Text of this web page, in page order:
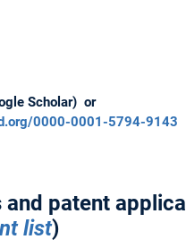
Scholar) or
0000-0001-5794-9143
and patent
list)